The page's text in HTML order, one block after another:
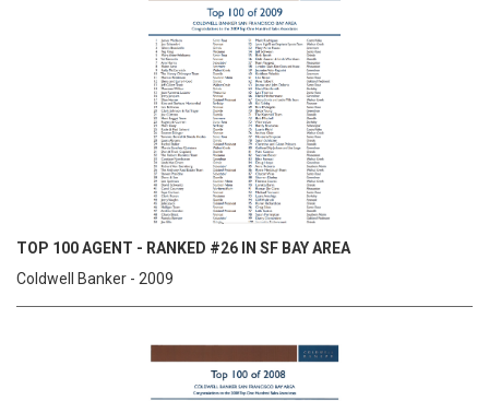
TOP 100 AGENT - RANKED #26 IN SF BAY AREA
Coldwell Banker - 2009